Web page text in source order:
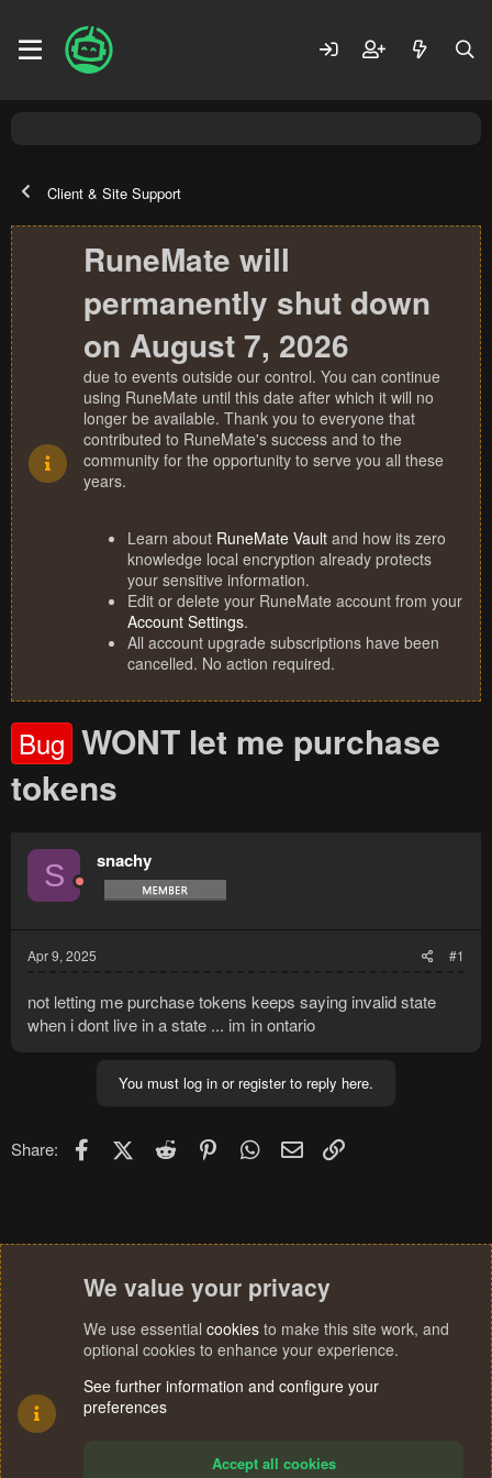
Client & Site Support
RuneMate will
permanently shut down
on August 7, 2026
due to events outside our control. You can continue
using RuneMate until this date after which it will no
longer be available. Thank you to everyone that
contributed to RuneMate's success and to the
community for the opportunity to serve you all these
years.
Learn about RuneMate Vault and how its zero
knowledge local encryption already protects
your sensitive information.
Edit or delete your RuneMate account from your
Account Settings.
All account upgrade subscriptions have been
cancelled. No action required.
Bug WONT let me purchase
tokens
S snachy
Apr 9, 2025 #1
not letting me purchase tokens keeps saying invalid state
when i dont live in a state ... im in ontario
You must log in or register to reply here.
Share: FacebookX (Twitter)
Reddit PinterestWhatsApp
Email
We value your privacy
We use essential cookies to make this site work, and
optional cookies to enhance your experience.
See further information and configure your
preferences
Accept all cookies